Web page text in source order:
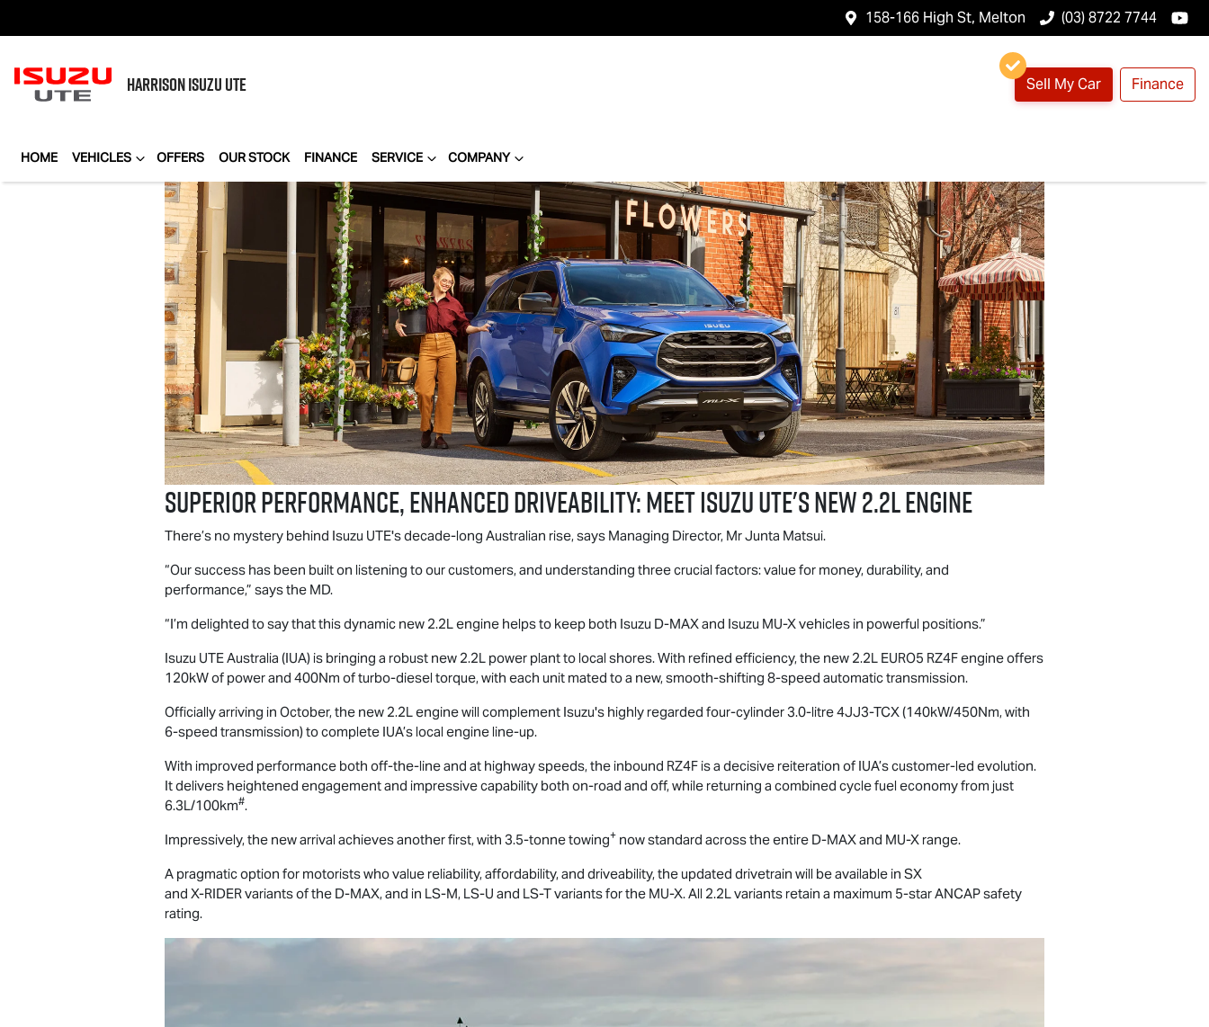
158-166 High St, Melton (03) 8722 7744
HARRISONISUZU UTE Sell My Car Finance
HOME VEHICLES OFFERS OUR STOCK FINANCE SERVICE COMPANY
Superior performance, enhanced driveability: MeetIsuzu UTE's new 2.2L Engine
There’s no mystery behind Isuzu UTE's decade-long Australian rise, says Managing Director, Mr Junta Matsui.
“Our success has been built on listening to our customers, and understanding three crucial factors: value for money, durability, and
performance,” says the MD.
“I’m delighted to say that this dynamic new 2.2L engine helps to keep both Isuzu D-MAXand Isuzu MU-Xvehicles in powerful positions.”
Isuzu UTEAustralia (IUA) is bringing a robust new 2.2L power plant to local shores. With refined efficiency, the new 2.2L EURO5 RZ4F engine offers
120kW of power and 400Nm of turbo-diesel torque, with each unit mated to a new, smooth-shifting 8-speed automatic transmission.
Officially arriving in October, the new 2.2L engine will complement Isuzu's highly regarded four-cylinder 3.0-litre 4JJ3-TCX (140kW/450Nm, with
6-speed transmission) to complete IUA’s local engine line-up.
With improved performance both off-the-line and at highway speeds, the inbound RZ4F is a decisive reiteration of IUA’s customer-led evolution.
It delivers heightened engagement and impressive capability both on-road and off, while returning a combined cycle fuel economy from just
6.3L/100km#.
Impressively, the new arrival achieves another first, with 3.5-tonne towing+ now standard across the entire D-MAXand MU-X range.
A pragmatic option for motorists who value reliability, affordability, and driveability, the updated drivetrain will be available in SX
and X-RIDERvariants of the D-MAX, and in LS-M, LS-U and LS-Tvariants for the MU-X. All 2.2L variants retain a maximum 5-star ANCAP safety
rating.